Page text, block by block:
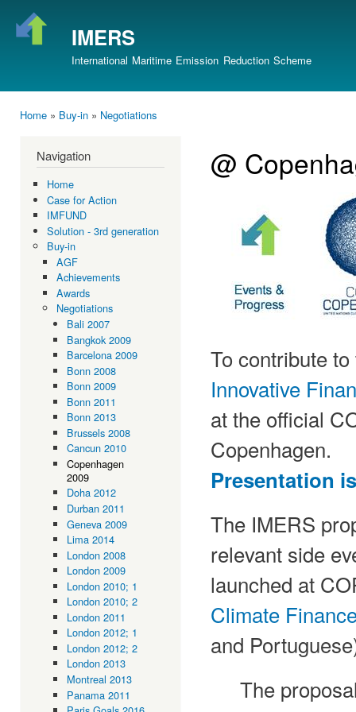
IMERS
International Maritime Emission Reduction Scheme
Home» Buy-in» Negotiations
Navigation
Home
Case for Action
IMFUND
Solution - 3rd generation
Buy-in
AGF
Achievements
Awards
Negotiations
Bali 2007
Bangkok 2009
Barcelona 2009
Bonn 2008
Bonn 2009
Bonn 2011
Bonn 2013
Brussels 2008
Cancun 2010
Copenhagen
2009
Doha 2012
Durban 2011
Geneva 2009
Lima 2014
London 2008
London 2009
London 2010; 1
London 2010; 2
London 2011
London 2012; 1
London 2012; 2
London 2013
Montreal 2013
Panama 2011
@
To contribute
Innovative
at the official
Copenhagen.
Presentation
The IMERS
relevant side
launched at
Climate
and
The